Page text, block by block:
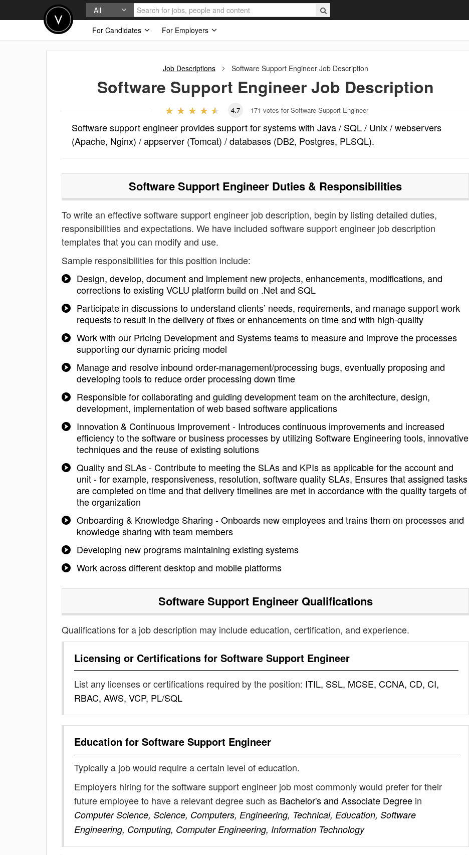
All
For Candidates
For Employers
Job Descriptions Software Support EngineerJob Description
Software Support EngineerJob Description
4.7 171 votes for Software Support Engineer
Software support engineer provides support for systems with Java / SQL / Unix / webservers
(Apache, Nginx) / appserver (Tomcat) / databases (DB2, Postgres, PLSQL).
Software Support Engineer Duties & Responsibilities
To write an effective software support engineer job description, begin by listing detailed duties,
responsibilities and expectations. We have included software support engineer job description
templates that you can modify and use.
Sample responsibilities for this position include:
Design, develop, document and implement new projects, enhancements, modifications, and
corrections to existing VCLU platform build on .Net and SQL
Participate in discussions to understand clients’ needs, requirements, and manage support work
requests to result in the delivery of fixes or enhancements on time and with high-quality
Work with our Pricing Development and Systems teams to measure and improve the processes
supporting our dynamic pricing model
Manage and resolve inbound order-management/processing bugs, eventually proposing and
developing tools to reduce order processing down time
Responsible for collaborating and guiding development team on the architecture, design,
development, implementation of web based software applications
Innovation & Continuous Improvement - Introduces continuous improvements and increased
efficiency to the software or business processes by utilizing Software Engineering tools, innovative
techniques and the reuse of existing solutions
Quality and SLAs - Contribute to meeting the SLAs and KPIs as applicable for the account and
unit - for example, responsiveness, resolution, software quality SLAs, Ensures that assigned tasks
are completed on time and that delivery timelines are met in accordance with the quality targets of
the organization
Onboarding & Knowledge Sharing - Onboards new employees and trains them on processes and
knowledge sharing with team members
Developing new programs maintaining existing systems
Work across different desktop and mobile platforms
Software Support EngineerQualifications
Qualifications for a job description may include education, certification, and experience.
Licensing or Certifications for Software Support Engineer
List any licenses or certifications required by the position: ITIL, SSL, MCSE, CCNA, CD, CI,
RBAC, AWS, VCP, PL/SQL
Education for Software Support Engineer
Typically a job would require a certain level of education.
Employers hiring for the software support engineer job most commonly would prefer for their
future employee to have a relevant degree such as Bachelor's and Associate Degree in
Computer Science, Science, Computers, Engineering, Technical, Education, Software
Engineering, Computing, Computer Engineering, Information Technology